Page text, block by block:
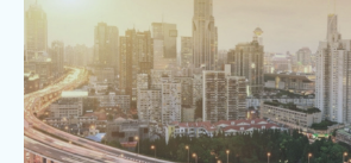
Support us